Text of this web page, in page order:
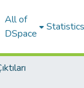
All of
DSpace
Statistics